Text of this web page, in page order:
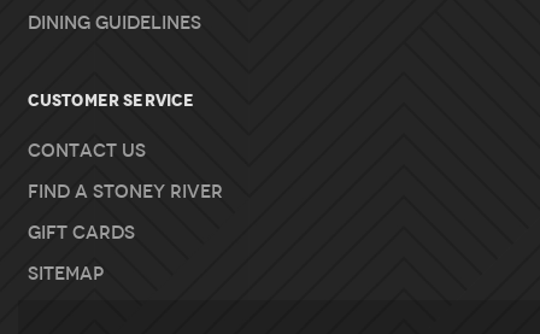
Dining Guidelines
Customer Service
Contact Us
Find A Stoney River
Gift Cards
Sitemap